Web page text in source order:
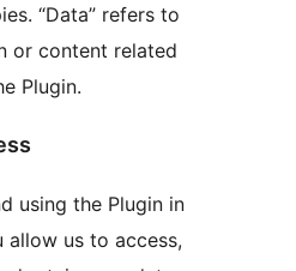
“Data” refers to
or content related
Plugin.
using the Plugin in
us to access,